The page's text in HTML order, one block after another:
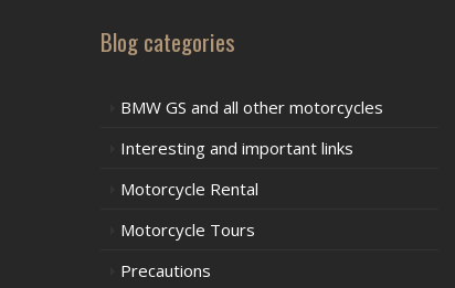
Blog categories
BMW GS and all other motorcycles
Interesting and important links
Motorcycle Rental
Motorcycle Tours
Precautions